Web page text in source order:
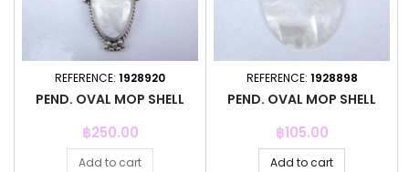
REFERENCE: 1928920
PEND. OVAL MOP SHELL
Price
฿250.00
Add to cart
REFERENCE: 1928898
PEND. OVAL MOP SHELL
Price
฿105.00
Add to cart